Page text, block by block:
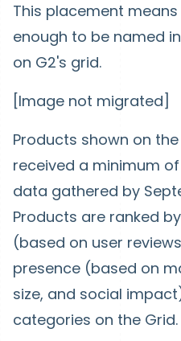
This placement
enough to be named
on G2's grid.
[Image not migrated]
Products shown on
received a minimum
data gathered by
Products are ranked
(based on user
presence (based on
size, and social
categories on the Grid.